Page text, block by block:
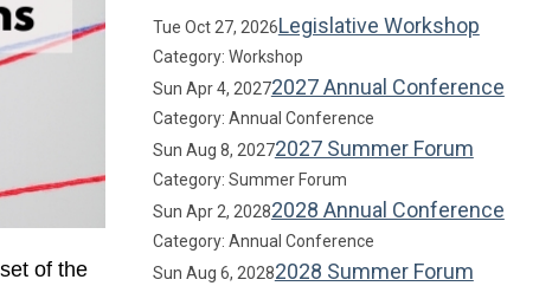
of the
Tue Oct 27, 2026Legislative Workshop
Category: Workshop
Sun Apr 4, 20272027 Annual Conference
Category: Annual Conference
Sun Aug 8, 20272027 Summer Forum
Category: Summer Forum
Sun Apr 2, 20282028 Annual Conference
Category: Annual Conference
Sun Aug 6, 20282028 Summer Forum